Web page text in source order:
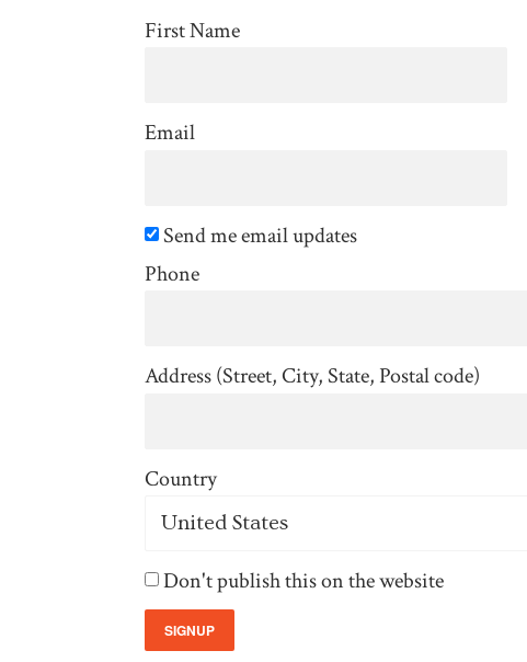
Keenan
First Name
Email
Send me email updates
Phone
Address (Street, City, State, Postal code)
Country
Don't publish this on the website